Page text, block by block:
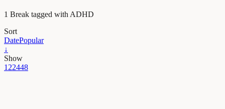
1 Break tagged with ADHD
Sort
DatePopular
↓
Show
122448